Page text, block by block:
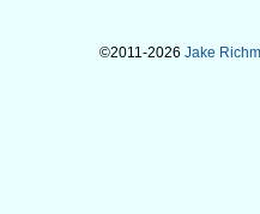
©2011-2026 Jake